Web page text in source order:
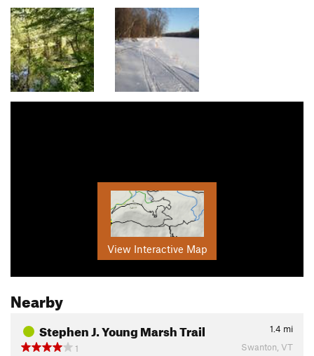
View Interactive Map
Nearby
Stephen J. Young Marsh Trail 1.4 mi
1
Swanton, VT